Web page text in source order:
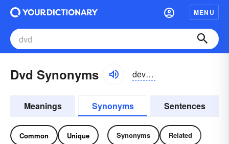
MENU
Dvd Synonyms dēvē-dē
Meanings Synonyms Sentences
Common Unique Synonyms Related